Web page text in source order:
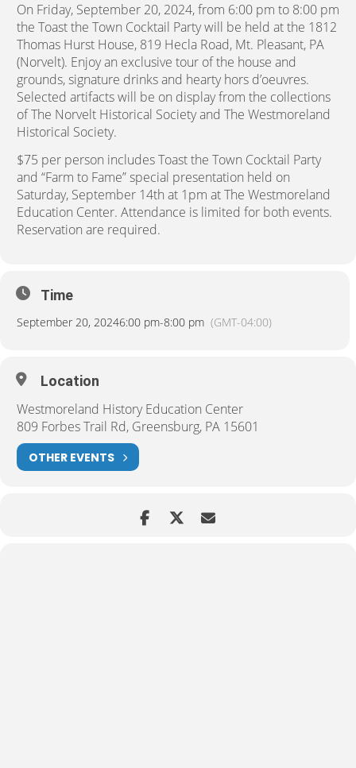
On Friday, September 20, 2024, from 6:00 pm to 8:00 pm
the Toast the Town Cocktail Party will be held at the 1812
Thomas Hurst House, 819 Hecla Road, Mt. Pleasant, PA
(Norvelt). Enjoy an exclusive tour of the house and
grounds, signature drinks and hearty hors d’oeuvres.
Selected artifacts will be on display from the collections
of The Norvelt Historical Society and The Westmoreland
Historical Society.
$75 per person includes Toast the Town Cocktail Party
and “Farm to Fame” special presentation held on
Saturday, September 14th at 1pm at The Westmoreland
Education Center. Attendance is limited for both events.
Reservation are required.
Time
September 20, 20246:00 pm-8:00 pm (GMT-04:00)
Location
Westmoreland History Education Center
809 Forbes Trail Rd, Greensburg, PA 15601
OTHER EVENTS